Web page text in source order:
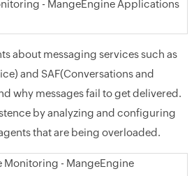
about messaging services such as
and SAF(Conversations and
why messages fail to get delivered.
by analyzing and configuring
that are being overloaded.